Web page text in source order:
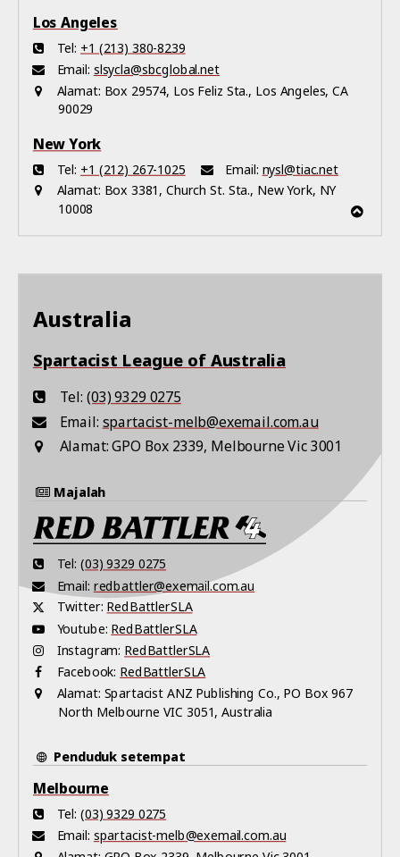
Los Angeles
Tel: +1 (213) 380-8239
Email: slsycla@sbcglobal.net
Alamat: Box 29574, Los Feliz Sta., Los Angeles, CA
90029
New York
Tel: +1 (212) 267-1025 Email: nysl@tiac.net
Alamat: Box 3381, Church St. Sta., New York, NY
10008
Australia
Spartacist League of Australia
Tel: (03) 9329 0275
Email: spartacist-melb@exemail.com.au
Alamat: GPO Box 2339, Melbourne Vic 3001
Majalah
Tel: (03) 9329 0275
Email: redbattler@exemail.com.au
Twitter: RedBattlerSLA
Youtube: RedBattlerSLA
Instagram: RedBattlerSLA
Facebook: RedBattlerSLA
Alamat: Spartacist ANZ Publishing Co., PO Box 967
North Melbourne VIC 3051, Australia
Penduduk setempat
Melbourne
Tel: (03) 9329 0275
Email: spartacist-melb@exemail.com.au